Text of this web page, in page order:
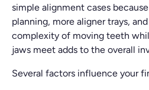
simple alignment cases
planning, more aligner trays,
complexity of moving teeth
jaws meet adds to the overall
Several factors influence your